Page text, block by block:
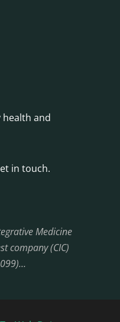
health and
in touch.
Medicine
company (CIC)